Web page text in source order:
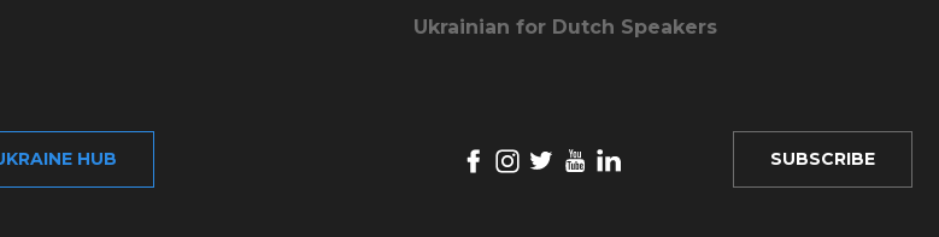
Ukrainian for Dutch Speakers
HUB SUBSCRIBE